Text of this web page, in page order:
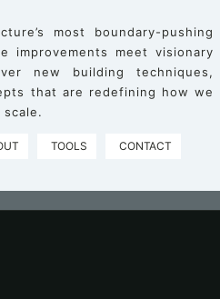
most boundary-pushing
improvements meet visionary
new building techniques,
that are redefining how we
TOOLS CONTACT